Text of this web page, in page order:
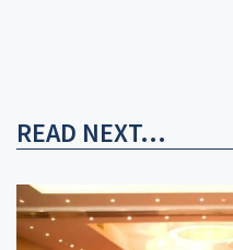
READ NEXT...